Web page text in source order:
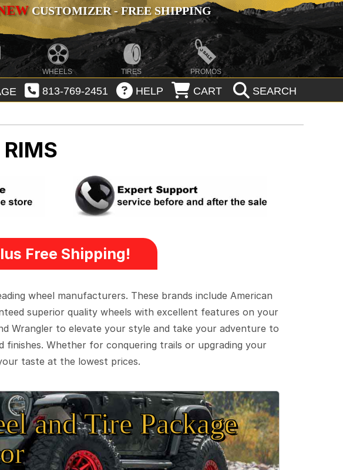
CUSTOMIZER - FREE SHIPPING
WHEELS TIRES PROMOS
813-769-2451 HELP CART SEARCH
Free Shipping!
wheel manufacturers. These brands include American
superior quality wheels with excellent features on your
Wrangler to elevate your style and take your adventure to
finishes. Whether for conquering trails or upgrading your
taste at the lowest prices.
and Tire Package